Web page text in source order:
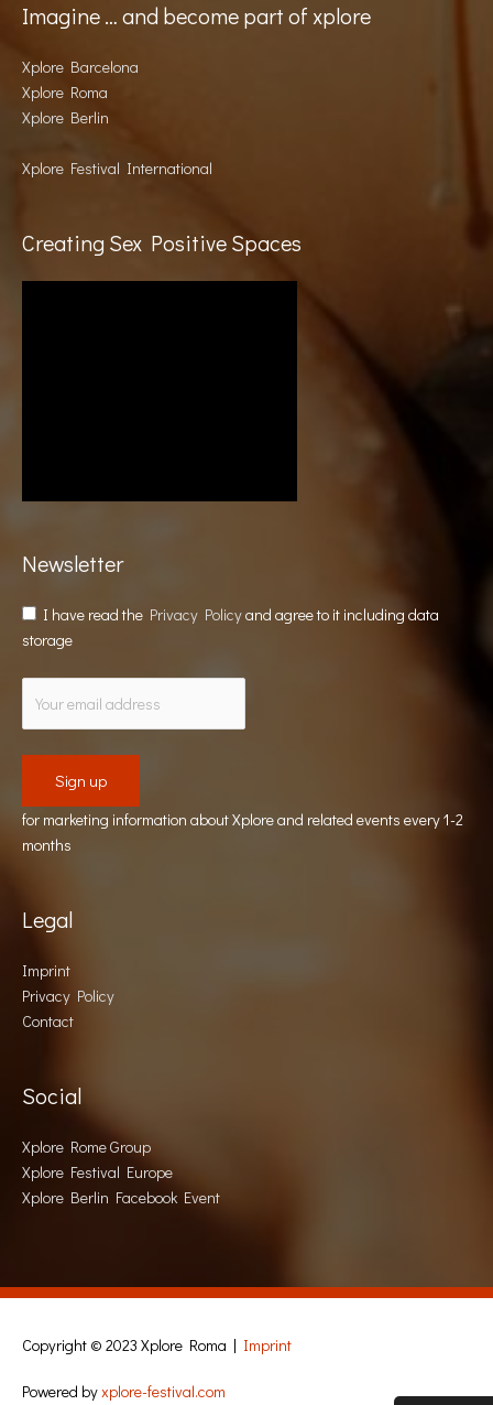
Imagine … and become part of xplore
Xplore Barcelona
Xplore Roma
Xplore Berlin
Xplore Festival International
Creating Sex Positive Spaces
Newsletter
I have read the Privacy Policyand agree to it including data
storage
for marketing information about Xplore and related events every 1-2
months
Legal
Imprint
Privacy Policy
Contact
Social
Xplore Rome Group
Xplore Festival Europe
Xplore Berlin Facebook Event
Copyright © 2023 Xplore Roma | Imprint
Powered byxplore-festival.com